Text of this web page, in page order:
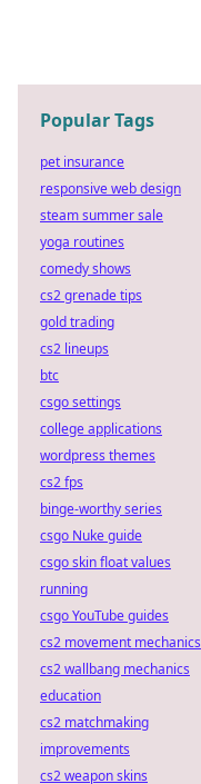
Popular Tags
pet insurance
responsive web design
steam summer sale
yoga routines
comedy shows
cs2 grenade tips
gold trading
cs2 lineups
btc
csgo settings
college applications
wordpress themes
cs2 fps
binge-worthy series
csgo Nuke guide
csgo skin float values
running
csgo YouTube guides
cs2 movement mechanics
cs2 wallbang mechanics
education
cs2 matchmaking
improvements
cs2 weapon skins